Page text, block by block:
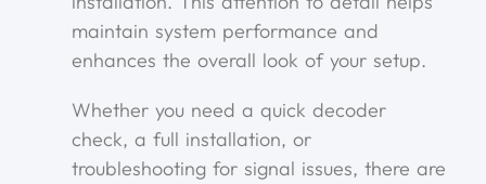
maintain system performance and
enhances the overall look of your setup.
Whether you need a quick decoder
check, a full installation, or
troubleshooting for signal issues, there are